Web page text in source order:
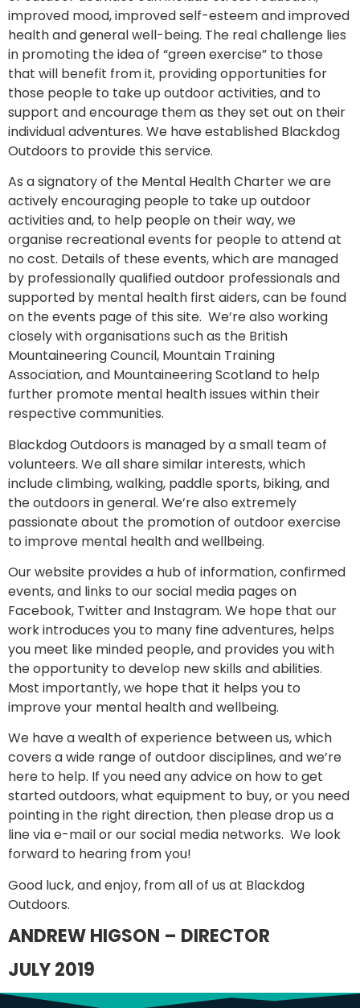
improved mood, improved self-esteem and improved
health and general well-being. The real challenge lies
in promoting the idea of “green exercise” to those
that will benefit from it, providing opportunities for
those people to take up outdoor activities, and to
support and encourage them as they set out on their
individual adventures. We have established Blackdog
Outdoors to provide this service.
As a signatory of the Mental Health Charter we are
actively encouraging people to take up outdoor
activities and, to help people on their way, we
organise recreational events for people to attend at
no cost. Details of these events, which are managed
by professionally qualified outdoor professionals and
supported by mental health first aiders, can be found
on the events page of this site. We’re also working
closely with organisations such as the British
Mountaineering Council, Mountain Training
Association, and Mountaineering Scotland to help
further promote mental health issues within their
respective communities.
Blackdog Outdoors is managed by a small team of
volunteers. We all share similar interests, which
include climbing, walking, paddle sports, biking, and
the outdoors in general. We’re also extremely
passionate about the promotion of outdoor exercise
to improve mental health and wellbeing.
Our website provides a hub of information, confirmed
events, and links to our social media pages on
Facebook, Twitter and Instagram. We hope that our
work introduces you to many fine adventures, helps
you meet like minded people, and provides you with
the opportunity to develop new skills and abilities.
Most importantly, we hope that it helps you to
improve your mental health and wellbeing.
We have a wealth of experience between us, which
covers a wide range of outdoor disciplines, and we’re
here to help. If you need any advice on how to get
started outdoors, what equipment to buy, or you need
pointing in the right direction, then please drop us a
line via e-mail or our social media networks. We look
forward to hearing from you!
Good luck, and enjoy, from all of us at Blackdog
Outdoors.
ANDREW HIGSON – DIRECTOR
JULY 2019